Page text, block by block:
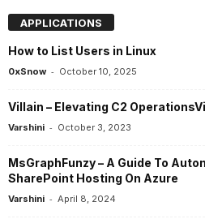
APPLICATIONS
How to List Users in Linux
0xSnow - October 10, 2025
Villain – Elevating C2
Varshini - October 3, 2023
MsGraphFunzy – A Guide To
SharePoint Hosting On Azure
Varshini - April 8, 2024